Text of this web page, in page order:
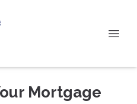
Mortgage